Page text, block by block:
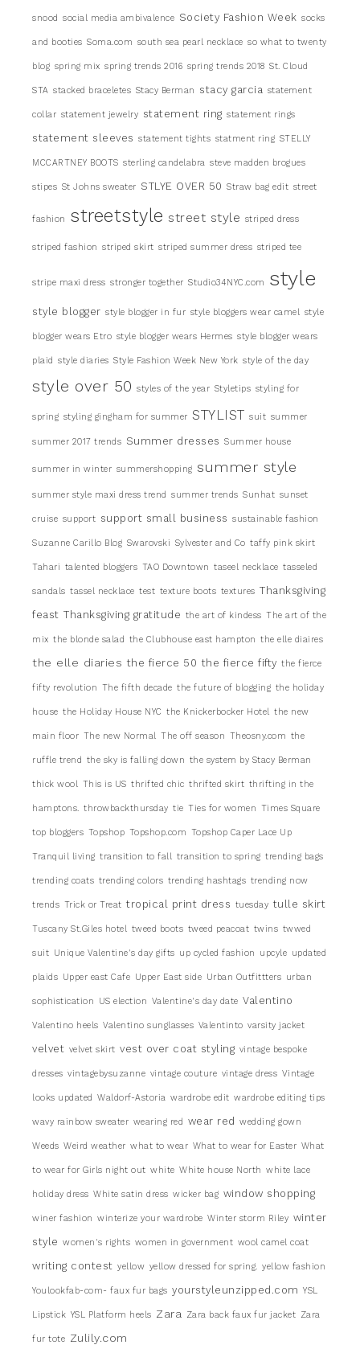
snood social media ambivalence Society Fashion Week socks
and booties Soma.com south sea pearl necklace so what to twenty
blog spring mix spring trends 2016 spring trends 2018 St. Cloud
STA stacked braceletes Stacy Berman stacy garcia statement
collar statement jewelry statement ring statement rings
statement sleeves statement tights statment ring STELLY
MCCARTNEY BOOTS sterling candelabra steve madden brogues
stipes St Johns sweater STLYE OVER 50 Straw bag edit street
fashion streetstyle street style striped dress
striped fashion striped skirt striped summer dress striped tee
stripe maxi dress stronger together Studio34NYC.com style
style blogger style blogger in fur style bloggers wear camel style
blogger wears Etro style blogger wears Hermes style blogger wears
plaid style diaries Style Fashion Week New York style of the day
style over 50 styles of the year Styletips styling for
spring styling gingham for summer STYLIST suit summer
summer 2017 trends Summer dresses Summer house
summer in winter summershopping summer style
summer style maxi dress trend summer trends Sunhat sunset
cruise support support small business sustainable fashion
Suzanne Carillo Blog Swarovski Sylvester and Co taffy pink skirt
Tahari talented bloggers TAO Downtown taseel necklace tasseled
sandals tassel necklace test texture boots textures Thanksgiving
feast Thanksgiving gratitude the art of kindess The art of the
mix the blonde salad the Clubhouse east hampton the elle diaires
the elle diaries the fierce 50 the fierce fifty the fierce
fifty revolution The fifth decade the future of blogging the holiday
house the Holiday House NYC the Knickerbocker Hotel the new
main floor The new Normal The off season Theosny.com the
ruffle trend the sky is falling down the system by Stacy Berman
thick wool This is US thrifted chic thrifted skirt thrifting in the
hamptons. throwbackthursday tie Ties for women Times Square
top bloggers Topshop Topshop.com Topshop Caper Lace Up
Tranquil living transition to fall transition to spring trending bags
trending coats trending colors trending hashtags trending now
trends Trick or Treat tropical print dress tuesday tulle skirt
Tuscany St.Giles hotel tweed boots tweed peacoat twins twwed
suit Unique Valentine's day gifts up cycled fashion upcyle updated
plaids Upper east Cafe Upper East side Urban Outfittters urban
sophistication US election Valentine's day date Valentino
Valentino heels Valentino sunglasses Valentinto varsity jacket
velvet velvet skirt vest over coat styling vintage bespoke
dresses vintagebysuzanne vintage couture vintage dress Vintage
looks updated Waldorf-Astoria wardrobe edit wardrobe editing tips
wavy rainbow sweater wearing red wear red wedding gown
Weeds Weird weather what to wear What to wear for Easter What
to wear for Girls night out white White house North white lace
holiday dress White satin dress wicker bag window shopping
winer fashion winterize your wardrobe Winter storm Riley winter
style women's rights women in government wool camel coat
writing contest yellow yellow dressed for spring. yellow fashion
Youlookfab-com- faux fur bags yourstyleunzipped.com YSL
Lipstick YSL Platform heels Zara Zara back faux fur jacket Zara
fur tote Zulily.com